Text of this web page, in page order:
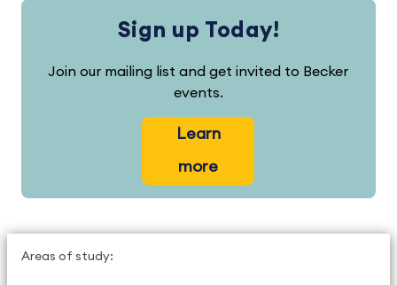
Sign up Today!
Join our mailing list and get invited to Becker
events.
Learn
more
Areas of study: